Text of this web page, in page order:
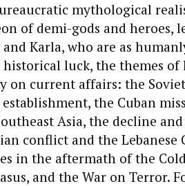
mythological
of demi-gods and heroes,
Karla, who are as
luck, the themes of
on current affairs: the
the Cuban
Asia, the decline
conflict and the Lebanese
in the aftermath of the
and the War on Terror.